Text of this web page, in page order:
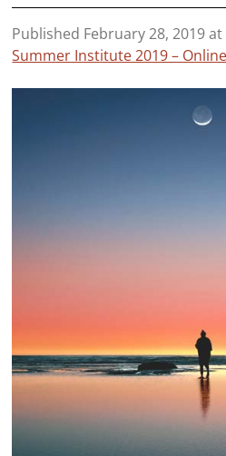
Published February 28, 2019at
Summer Institute 2019 –